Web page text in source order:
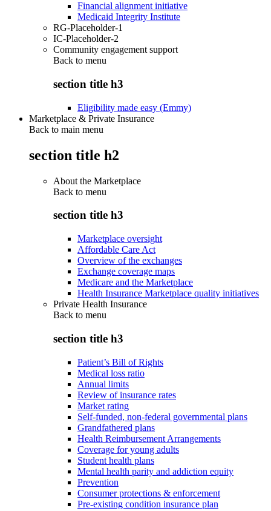
Financial alignment initiative
Medicaid Integrity Institute
RG-Placeholder-1
IC-Placeholder-2
Community engagement support
Back to menu
section title h3
Eligibility made easy (Emmy)
Marketplace & Private Insurance
Back to main menu
section title h2
About the Marketplace
Back to menu
section title h3
Marketplace oversight
Affordable Care Act
Overview of the exchanges
Exchange coverage maps
Medicare and the Marketplace
Health Insurance Marketplace quality initiatives
Private Health Insurance
Back to menu
section title h3
Patient’s Bill of Rights
Medical loss ratio
Annual limits
Review of insurance rates
Market rating
Self-funded, non-federal governmental plans
Grandfathered plans
Health Reimbursement Arrangements
Coverage for young adults
Student health plans
Mental health parity and addiction equity
Prevention
Consumer protections & enforcement
Pre-existing condition insurance plan